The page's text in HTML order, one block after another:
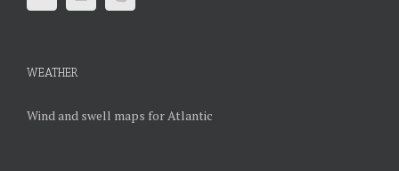
WEATHER
Wind and swell maps for Atlantic